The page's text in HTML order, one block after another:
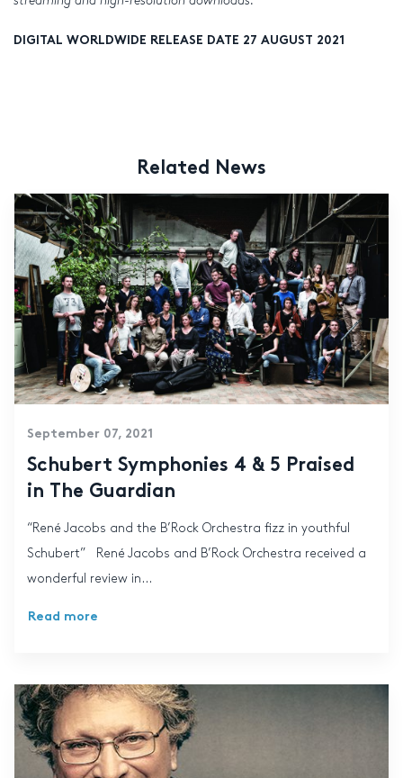
DIGITAL WORLDWIDE RELEASE DATE 27 AUGUST 2021
Related News
September 07, 2021
Schubert Symphonies 4 & 5 Praised
in The Guardian
“René Jacobs and the B’Rock Orchestra fizz in youthful
Schubert” René Jacobs and B’Rock Orchestra received a
wonderful review in...
Read more